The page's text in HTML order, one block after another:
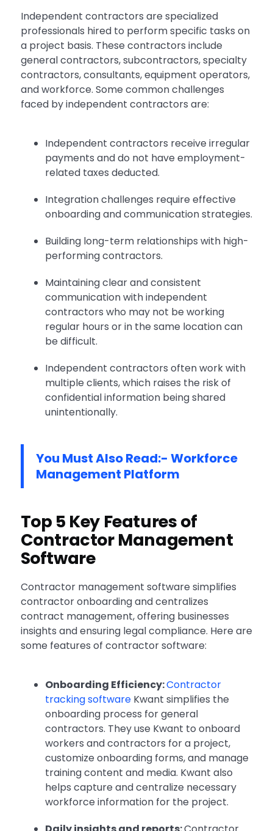
Independent contractors are specialized
professionals hired to perform specific tasks on
a project basis. These contractors include
general contractors, subcontractors, specialty
contractors, consultants, equipment operators,
and workforce. Some common challenges
faced by independent contractors are:
Independent contractors receive irregular
payments and do not have employment-
related taxes deducted.
Integration challenges require effective
onboarding and communication strategies.
Building long-term relationships with high-
performing contractors.
Maintaining clear and consistent
communication with independent
contractors who may not be working
regular hours or in the same location can
be difficult.
Independent contractors often work with
multiple clients, which raises the risk of
confidential information being shared
unintentionally.
You Must Also Read:- Workforce
Management Platform
Top 5 Key Features of
Contractor Management
Software
Contractor management software simplifies
contractor onboarding and centralizes
contract management, offering businesses
insights and ensuring legal compliance. Here are
some features of contractor software:
Onboarding Efficiency:Contractor
tracking softwareKwant simplifies the
onboarding process for general
contractors. They use Kwant to onboard
workers and contractors for a project,
customize onboarding forms, and manage
training content and media. Kwant also
helps capture and centralize necessary
workforce information for the project.